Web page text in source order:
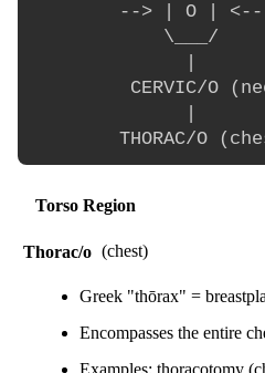
--> | O |
            \___/
CERVIC/O
Torso Region
Thorac/o (chest)
Greek "thōrax" =
Encompasses the entire